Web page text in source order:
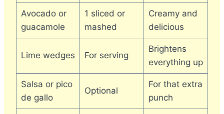
Avocado or
guacamole
1 sliced or
mashed
Creamy and
delicious
Lime wedges For serving
Brightens
everything up
Salsa or pico
de gallo
Optional
For that extra
punch